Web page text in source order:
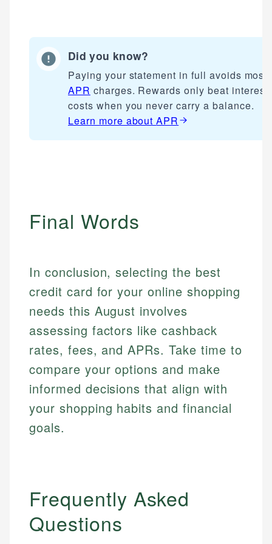
experienced financial professionals to ensure
Personal Finance
Data Accuracy
Web Accessibility
LinkedIn
Did you know?
Paying your statement in full avoids most
APR charges. Rewards only beat interest
costs when you never carry a balance.
Learn more aboutAPR
Final Words
In conclusion, selecting the best
credit card for your online shopping
needs this August involves
assessing factors like cashback
rates, fees, and APRs. Take time to
compare your options and make
informed decisions that align with
your shopping habits and financial
goals.
Frequently Asked
Questions